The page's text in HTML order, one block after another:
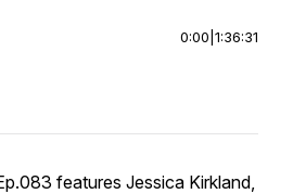
0:00 1:36:31
features Jessica Kirkland,